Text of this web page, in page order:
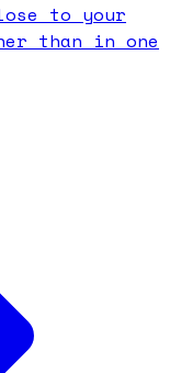
to your
than in one